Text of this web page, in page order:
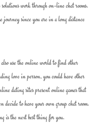
work through on-line chat rooms.
journey since you are in a long distance
use the online world to find other
love in person, you could have other
dating sites present online games that
to have your own group chat room.
is the next best thing for you.